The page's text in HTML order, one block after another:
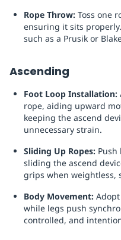
Rope Throw: Toss one
ensuring it sits
such as a Prusik or
Ascending
Foot Loop Installation:
rope, aiding upward
keeping the ascend
unnecessary strain.
Sliding Up Ropes:
sliding the ascend
grips when weightless,
Body Movement:
while legs push
controlled, and